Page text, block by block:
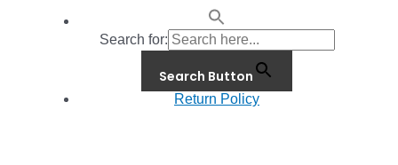
Search for:
Search Button
Return Policy